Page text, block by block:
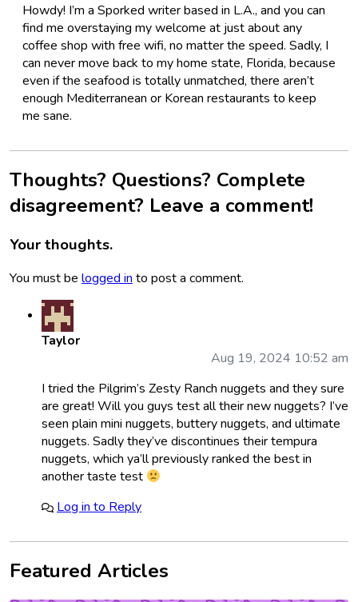
Howdy! I’m a Sporked writer based in L.A., and you can
find me overstaying my welcome at just about any
coffee shop with free wifi, no matter the speed. Sadly, I
can never move back to my home state, Florida, because
even if the seafood is totally unmatched, there aren’t
enough Mediterranean or Korean restaurants to keep
me sane.
Thoughts? Questions? Complete
disagreement? Leave a comment!
Your thoughts.
You must be logged in to post a comment.
Taylor
Aug 19, 2024 10:52 am
I tried the Pilgrim’s Zesty Ranch nuggets and they sure
are great! Will you guys test all their new nuggets? I’ve
seen plain mini nuggets, buttery nuggets, and ultimate
nuggets. Sadly they’ve discontinues their tempura
nuggets, which ya’ll previously ranked the best in
another taste test
Log in to Reply
Featured Articles